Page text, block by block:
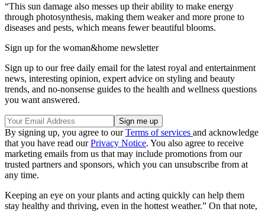
“This sun damage also messes up their ability to make energy
through photosynthesis, making them weaker and more prone to
diseases and pests, which means fewer beautiful blooms.
Sign up for the woman&home newsletter
Sign up to our free daily email for the latest royal and entertainment
news, interesting opinion, expert advice on styling and beauty
trends, and no-nonsense guides to the health and wellness questions
you want answered.
By signing up, you agree to ourTerms of services and acknowledge
that you have read ourPrivacy Notice. You also agree to receive
marketing emails from us that may include promotions from our
trusted partners and sponsors, which you can unsubscribe from at
any time.
Keeping an eye on your plants and acting quickly can help them
stay healthy and thriving, even in the hottest weather.” On that note,